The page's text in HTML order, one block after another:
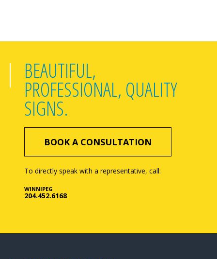
BEAUTIFUL,
PROFESSIONAL, QUALITY
SIGNS.
BOOK A CONSULTATION
To directly speak with a representative, call:
WINNIPEG
204.452.6168